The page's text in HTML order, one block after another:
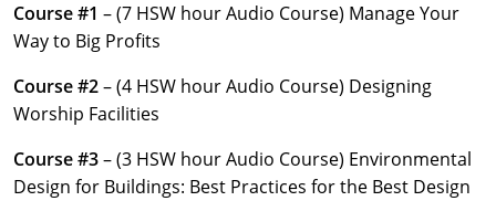
Louisiana
Maine
Maryland
Massachusetts
Course #1 – (7 HSW hour Audio Course) Manage Your
Way to Big Profits
Course #2– (4 HSW hour Audio Course) Designing
Worship Facilities
Course #3– (3 HSW hour Audio Course) Environmental
Design for Buildings: Best Practices for the Best Design